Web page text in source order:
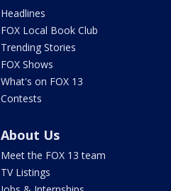
Headlines
FOX Local Book Club
Trending Stories
FOX Shows
What's on FOX 13
Contests
About Us
Meet the FOX 13 team
TV Listings